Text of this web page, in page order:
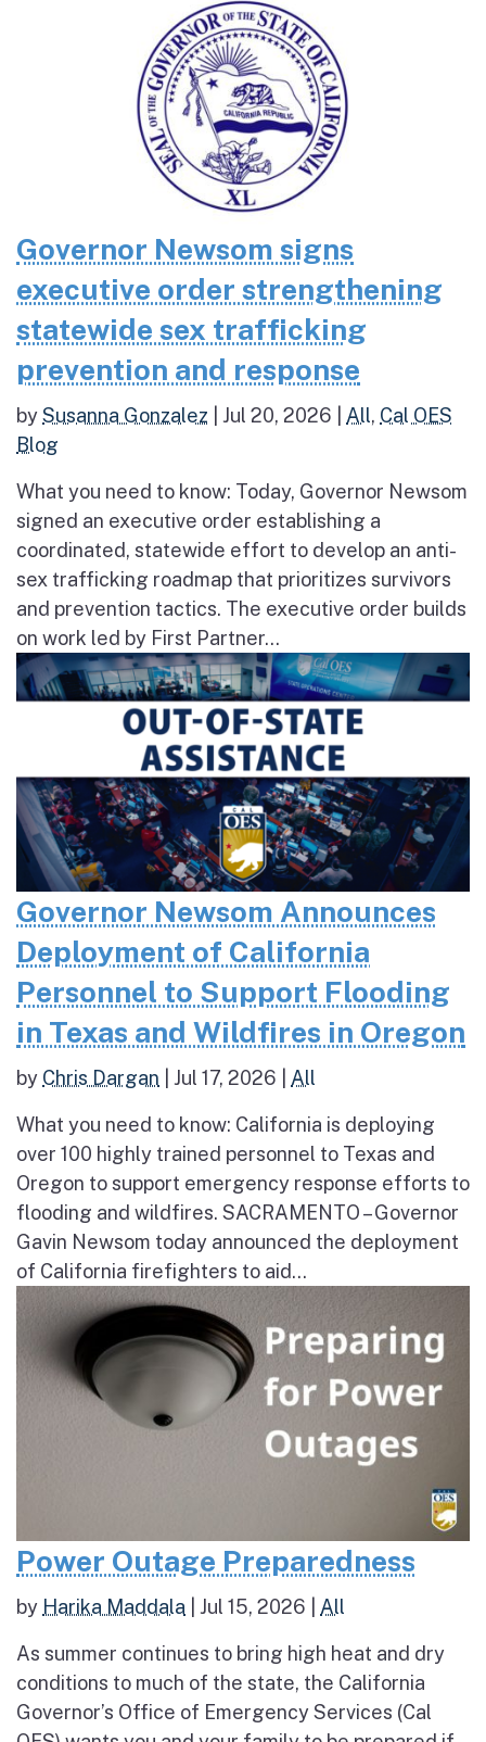
Governor Newsom signs
executive order strengthening
statewide sex trafficking
prevention and response
bySusanna Gonzalez Jul 20, 2026 All, Cal OES
Blog
What you need to know: Today, Governor Newsom
signed an executive order establishing a
coordinated, statewide effort to develop an anti-
sex trafficking roadmap that prioritizes survivors
and prevention tactics. The executive order builds
on work led by First Partner...
Governor Newsom Announces
Deployment of California
Personnel to Support Flooding
in Texas and Wildfires in Oregon
by Chris Dargan Jul 17, 2026 All
What you need to know: California is deploying
over 100 highly trained personnel to Texas and
Oregon to support emergency response efforts to
flooding and wildfires. SACRAMENTO – Governor
Gavin Newsom today announced the deployment
of California firefighters to aid...
Power Outage Preparedness
by Harika Maddala Jul 15, 2026 All
As summer continues to bring high heat and dry
conditions to much of the state, the California
Governor’s Office of Emergency Services (Cal